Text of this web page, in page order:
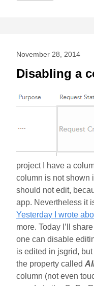
November 28, 2014
Disabling a
project I have a
column is not shown
should not edit,
app. Nevertheless it
Yesterday I wrote
more. Today I’ll
one can disable
is edited in jsgrid,
the property called
column (not even